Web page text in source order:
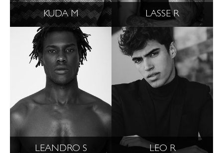
KUDA M LASSE R
LEANDRO S LEO R